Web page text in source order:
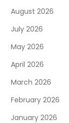
August 2026
July 2026
May 2026
April 2026
March 2026
February 2026
January 2026